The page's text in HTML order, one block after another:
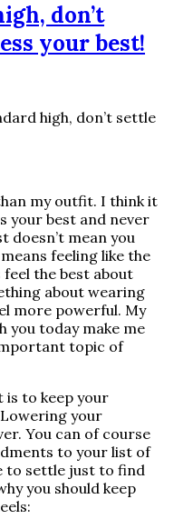
don’t
your best!
high, don’t settle
my outfit. I think it
your best and never
doesn’t mean you
feeling like the
the best about
about wearing
more powerful. My
today make me
topic of
to keep your
Lowering your
You can of course
to your list of
to settle just to find
you should keep